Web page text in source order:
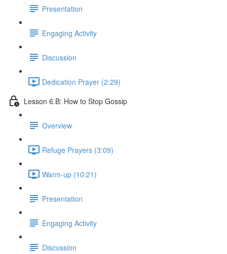
Presentation
Engaging Activity
Discussion
Dedication Prayer (2:29)
Lesson 6.B: How to Stop Gossip
Overview
Refuge Prayers (3:09)
Warm-up (10:21)
Presentation
Engaging Activity
Discussion